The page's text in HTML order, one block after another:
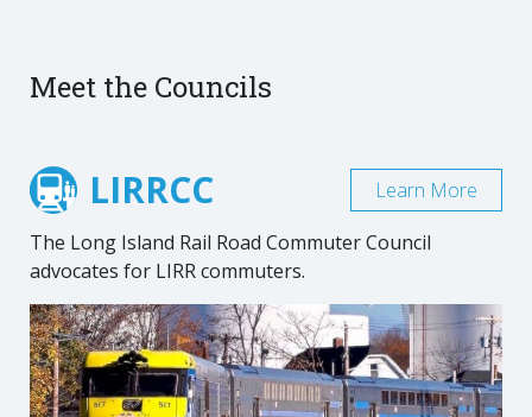
Meet the Councils
LIRRCC
The Long Island Rail Road Commuter Council
advocates for LIRR commuters.
Learn More